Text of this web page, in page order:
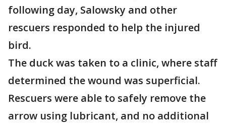
following day, Salowsky and other
rescuers responded to help the injured
bird.
The duck was taken to a clinic, where staff
determined the wound was superficial.
Rescuers were able to safely remove the
arrow using lubricant, and no additional